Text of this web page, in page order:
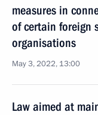
measures in
of certain foreign
organisations
May 3, 2022, 13:00
Law aimed at